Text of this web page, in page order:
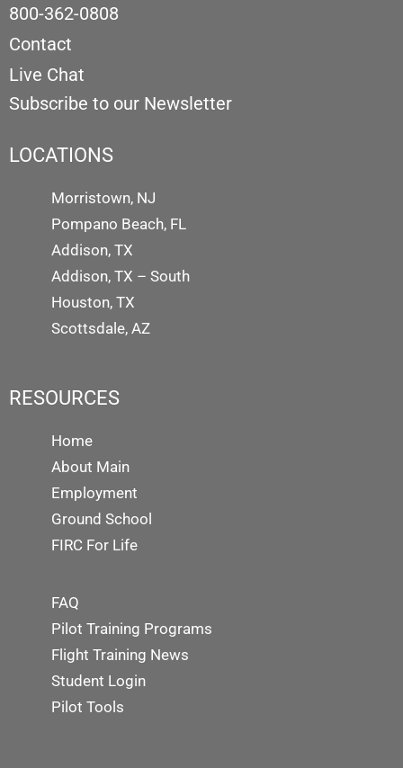
800-362-0808
Contact
Live Chat
Subscribe to our Newsletter
LOCATIONS
Morristown, NJ
Pompano Beach, FL
Addison, TX
Addison, TX – South
Houston, TX
Scottsdale, AZ
RESOURCES
Home
About Main
Employment
Ground School
FIRC For Life
FAQ
Pilot Training Programs
Flight Training News
Student Login
Pilot Tools